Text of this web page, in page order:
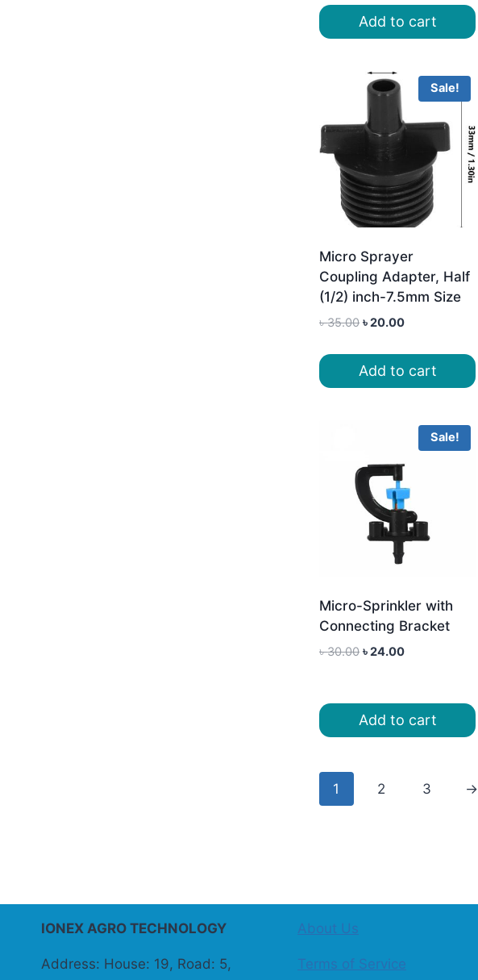
৳ 25.00.৳ 15.00.
Add to cart
Sale!
Micro Sprayer
Coupling Adapter, Half
(1/2) inch-7.5mm Size
৳35.00 Original
was:
৳ 35.00.
৳20.00Current
is:
৳ 20.00.
Add to cart
Sale!
Micro-Sprinkler with
Connecting Bracket
৳30.00 Original
৳ 30.00.
৳24.00Current
৳ 24.00.
Add to cart
1 2 3 →
IONEX AGRO TECHNOLOGY
Address: House: 19, Road: 5,
About Us
Terms of Service